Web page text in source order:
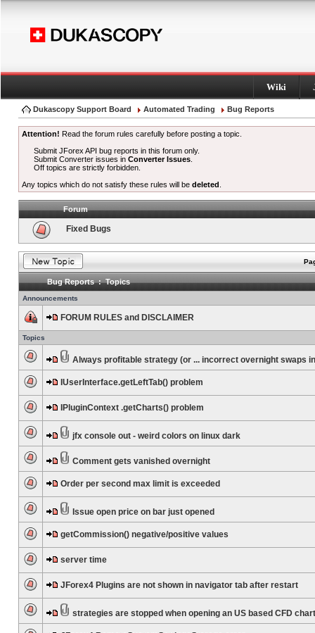
Wiki
Dukascopy Support Board Automated Trading Bug Reports
Attention! Read the forum rules carefully before posting a topic.
Submit JForex API bug reports in this forum only.
Submit Converter issues inConverter Issues
Off topics are strictly forbidden.
Any topics which do not satisfy these rules will be deleted
Forum
Fixed Bugs
Bug Reports : Topics
Announcements
FORUM RULES and DISCLAIMER
Topics
Always profitable strategy (or ... incorrect overnight swaps
IUserInterface.getLeftTab() problem
IPluginContext .getCharts() problem
jfx console out - weird colors on linux dark
Comment gets vanished overnight
Order per second max limit is exceeded
Issue open price on bar just opened
getCommission() negative/positive values
server time
JForex4 Plugins are not shown in navigator tab after restart
strategies are stopped when opening an US based CFD chart